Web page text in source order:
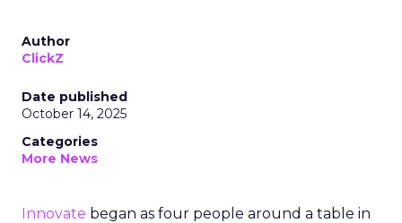
Author
ClickZ
Date published
October 14, 2025
Categories
More News
Innovate began as four people around a table in